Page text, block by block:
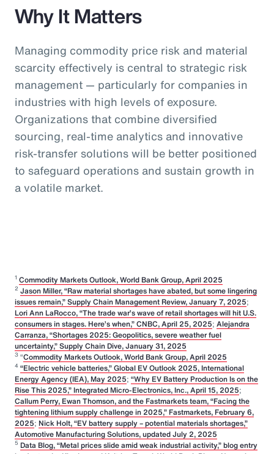
Why It Matters
Managing commodity price risk and material
scarcity effectively is central to strategic risk
management — particularly for companies in
industries with high levels of exposure.
Organizations that combine diversified
sourcing, real-time analytics and innovative
risk-transfer solutions will be better positioned
to safeguard operations and sustain growth in
a volatile market.
1 Commodity Markets Outlook, World Bank Group, April 2025
2 Jason Miller, “Raw material shortages have abated, but some lingering
issues remain,” Supply Chain Management Review, January 7, 2025;
Lori Ann LaRocco, “The trade war’s wave of retail shortages will hit U.S.
consumers in stages. Here’s when,” CNBC, April 25, 2025; Alejandra
Carranza, “Shortages 2025: Geopolitics, severe weather fuel
uncertainty,” Supply Chain Dive, January 31, 2025
3 “Commodity Markets Outlook, World Bank Group, April 2025
4 “Electric vehicle batteries,” Global EV Outlook 2025, International
Energy Agency (IEA), May 2025; “Why EV Battery Production Is on the
Rise This 2025,” Integrated Micro-Electronics, Inc., April 15, 2025;
Callum Perry, Ewan Thomson, and the Fastmarkets team, “Facing the
tightening lithium supply challenge in 2025,” Fastmarkets, February 6,
2025; Nick Holt, “EV battery supply – potential materials shortages,”
Automotive Manufacturing Solutions, updated July 2, 2025
5 Data Blog, “Metal prices slide amid weak industrial activity,” blog entry